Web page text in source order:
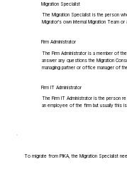
Migration Specialist
The Migration Specialist is the person
Migrator's own Internal Migration Team
Firm Administrator
The Firm Administrator is a member of
answer any questions the Migration
managing partner or office manager of
Firm IT Administrator
The Firm IT Administrator is the person
an employee of the firm but usually this
To migrate from PIKA, the Migration Specialist